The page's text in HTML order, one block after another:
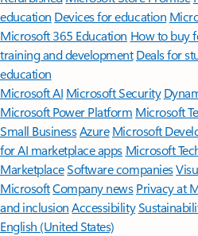
education Devices for education
Microsoft 365 Education How to buy
training and development Deals for
education
Microsoft AI Microsoft Security
Microsoft Power Platform Microsoft
Small BusinessAzure Microsoft
for AI marketplace apps Microsoft
MarketplaceSoftware companies
MicrosoftCompany news Privacy at
and inclusion Accessibility
English (United States)